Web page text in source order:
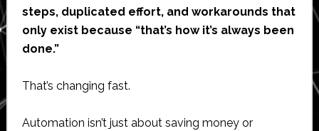
steps, duplicated effort, and workarounds that
only exist because “that’s how it’s always been
done.”
That’s changing fast.
Automation isn’t just about saving money or